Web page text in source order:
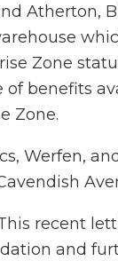
Atherton,
Zone
benefits
Zone.
Werfen,
recent
and